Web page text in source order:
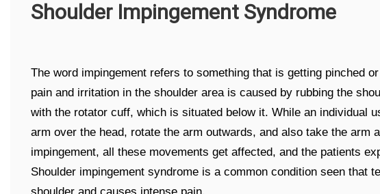
Shoulder Impingement Syndrome
The word impingement refers to something that is getting pinched
pain and irritation in the shoulder area is caused by rubbing the
with the rotator cuff, which is situated below it. While an individual
arm over the head, rotate the arm outwards, and also take the arm
impingement, all these movements get affected, and the patients
Shoulder impingement syndrome is a common condition seen that
shoulder and causes intense pain.